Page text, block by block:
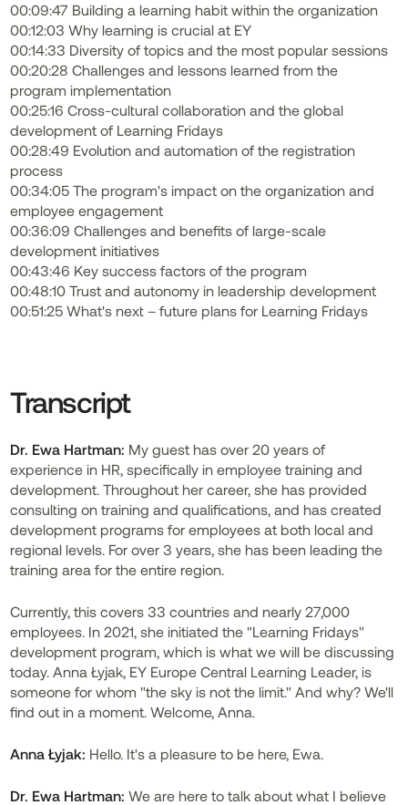
00:09:47 Building a learning habit within the organization
00:12:03 Why learning is crucial at EY
00:14:33 Diversity of topics and the most popular sessions
00:20:28 Challenges and lessons learned from the
program implementation
00:25:16 Cross-cultural collaboration and the global
development of Learning Fridays
00:28:49 Evolution and automation of the registration
process
00:34:05 The program's impact on the organization and
employee engagement
00:36:09 Challenges and benefits of large-scale
development initiatives
00:43:46 Key success factors of the program
00:48:10 Trust and autonomy in leadership development
00:51:25 What's next – future plans for Learning Fridays
Transcript
Dr. Ewa Hartman: My guest has over 20 years of
experience in HR, specifically in employee training and
development. Throughout her career, she has provided
consulting on training and qualifications, and has created
development programs for employees at both local and
regional levels. For over 3 years, she has been leading the
training area for the entire region.
Currently, this covers 33 countries and nearly 27,000
employees. In 2021, she initiated the "Learning Fridays"
development program, which is what we will be discussing
today. Anna Łyjak, EY Europe Central Learning Leader, is
someone for whom "the sky is not the limit." And why? We'll
find out in a moment. Welcome, Anna.
Anna Łyjak: Hello. It's a pleasure to be here, Ewa.
Dr. Ewa Hartman: We are here to talk about what I believe